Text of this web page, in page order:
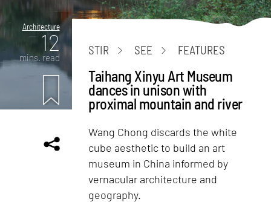
Architecture
12
mins. read
STIR SEE FEATURES
Taihang Xinyu Art Museum
dances in unison with
proximal mountain and river
Wang Chong discards the white
cube aesthetic to build an art
museum in China informed by
vernacular architecture and
geography.